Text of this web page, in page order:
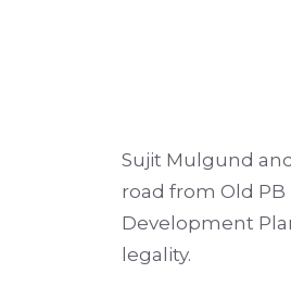
Sujit Mulgund
road from Old
Development
legality.